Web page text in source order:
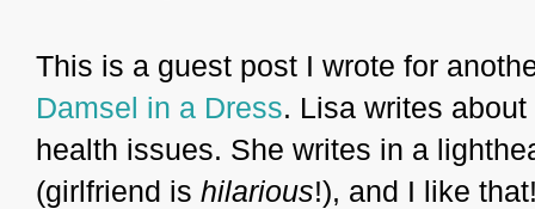
This is a guest post I wrote for
Damsel in a Dress. Lisa writes
health issues. She writes in a
(girlfriend is hilarious!), and I like